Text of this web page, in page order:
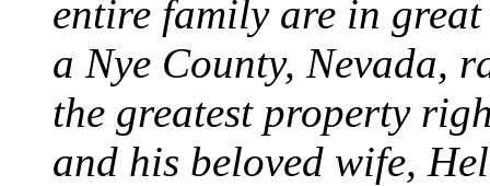
entire family are in
a Nye County, Nevada,
the greatest property
and his beloved wife,